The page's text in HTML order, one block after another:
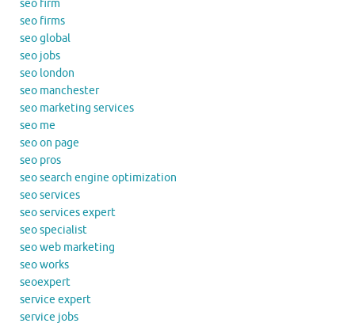
seo firm
seo firms
seo global
seo jobs
seo london
seo manchester
seo marketing services
seo me
seo on page
seo pros
seo search engine optimization
seo services
seo services expert
seo specialist
seo web marketing
seo works
seoexpert
service expert
service jobs